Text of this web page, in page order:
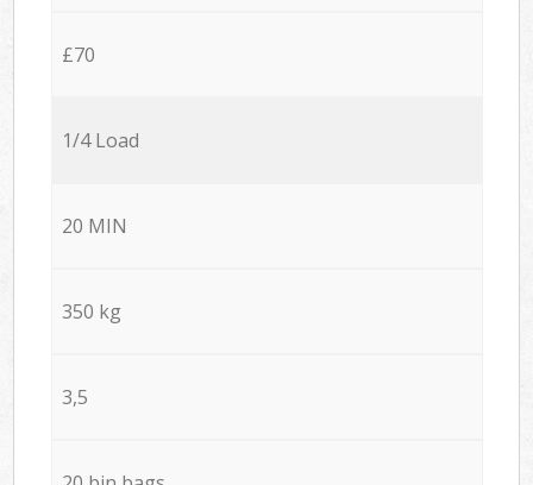
£70
1/4 Load
20 MIN
350 kg
3,5